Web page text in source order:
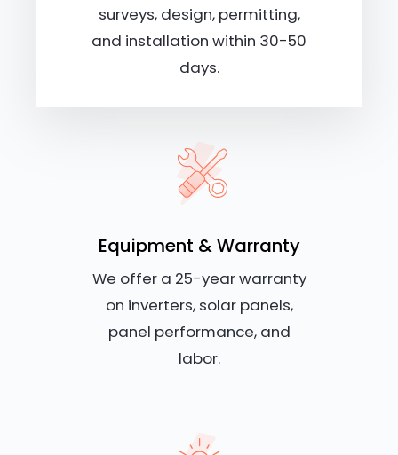
surveys, design, permitting,
and installation within 30-50
days.
Equipment & Warranty
We offer a 25-year warranty
on inverters, solar panels,
panel performance, and
labor.